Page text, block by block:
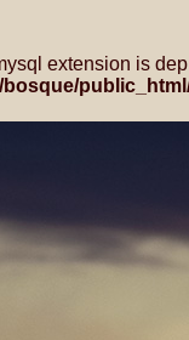
extension is
bosque/